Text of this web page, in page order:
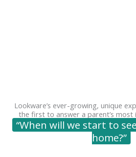
Lookware’s ever-growing, unique
the first to answer a parent’s
“When will we start to
home?”